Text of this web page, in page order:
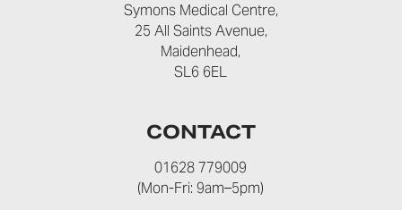
Symons Medical Centre,
25 All Saints Avenue,
Maidenhead,
SL6 6EL
CONTACT
01628 779009
(Mon-Fri: 9am–5pm)